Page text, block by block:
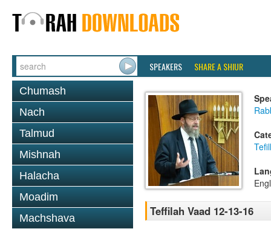
SPEAKERS SHARE A SHIUR
Chumash
Nach
Talmud
Mishnah
Halacha
Moadim
Machshava
Teffilah Vaad 12-13-16